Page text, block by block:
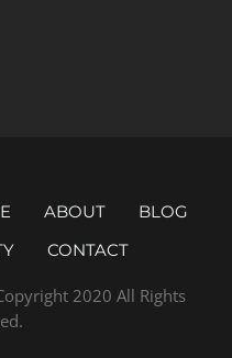
ABOUT
BLOG
CONTACT
2020 All Rights